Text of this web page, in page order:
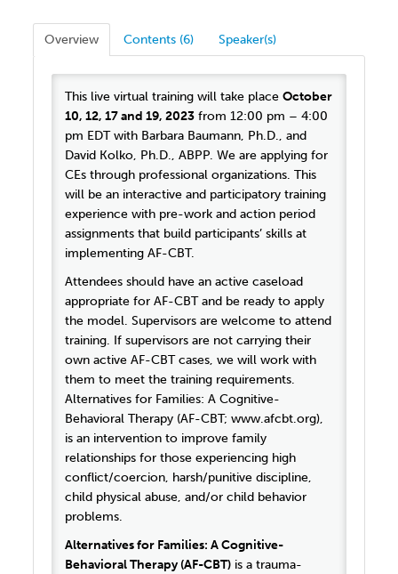
Overview Contents (6) Speaker(s)
This live virtual training will take placeOctober
10, 12, 17 and 19, 2023 from 12:00 pm – 4:00
pm EDT with Barbara Baumann, Ph.D., and
David Kolko, Ph.D., ABPP. We are applying for
CEs through professional organizations. This
will be an interactive and participatory training
experience with pre-work and action period
assignments that build participants’ skills at
implementing AF-CBT.
Attendees should have an active caseload
appropriate for AF-CBT and be ready to apply
the model. Supervisors are welcome to attend
training. If supervisors are not carrying their
own active AF-CBT cases, we will work with
them to meet the training requirements.
Alternatives for Families: A Cognitive-
Behavioral Therapy (AF-CBT; www.afcbt.org),
is an intervention to improve family
relationships for those experiencing high
conflict/coercion, harsh/punitive discipline,
child physical abuse, and/or child behavior
problems.
Alternatives for Families: A Cognitive-
Behavioral Therapy (AF-CBT) is a trauma-